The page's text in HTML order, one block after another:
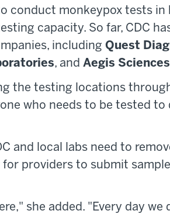
conduct monkeypox tests in
capacity. So far, CDC
including Quest
, and Aegis Sciences
the testing locations
who needs to be tested to
and local labs need to
providers to submit
she added. "Every day we